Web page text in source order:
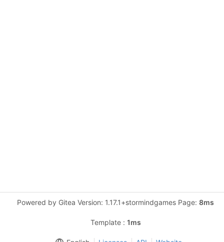
Powered by Gitea Version: 1.17.1+stormindgames Page: 8ms
Template : 1ms